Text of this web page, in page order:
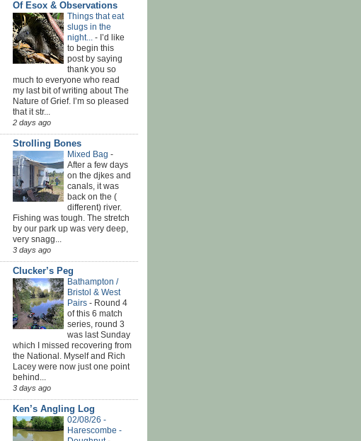
Of Esox & Observations
Things that eat
slugs in the
night... - I’d like
to begin this
post by saying
thank you so
much to everyone who read
my last bit of writing about The
Nature of Grief. I’m so pleased
that it str...
2 days ago
Strolling Bones
Mixed Bag -
After a few days
on the djkes and
canals, it was
back on the (
different) river.
Fishing was tough. The stretch
by our park up was very deep,
very snagg...
3 days ago
Clucker’s Peg
Bathampton /
Bristol & West
Pairs - Round 4
of this 6 match
series, round 3
was last Sunday
which I missed recovering from
the National. Myself and Rich
Lacey were now just one point
behind...
3 days ago
Ken’s Angling Log
02/08/26 -
Harescombe -